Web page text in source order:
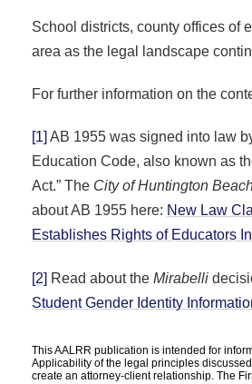
School districts, county offices of
area as the legal landscape
For further information on the
[1]AB 1955 was signed into law
Education Code, also known as
Act.” The City of Huntington
about AB 1955 here: New Law
Establishes Rights of Educators
[2] Read about the Mirabelli
Student Gender Identity
This AALRR publication is intended for
Applicability of the legal principles
create an attorney-client relationship. The